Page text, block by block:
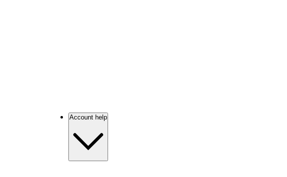
Account help